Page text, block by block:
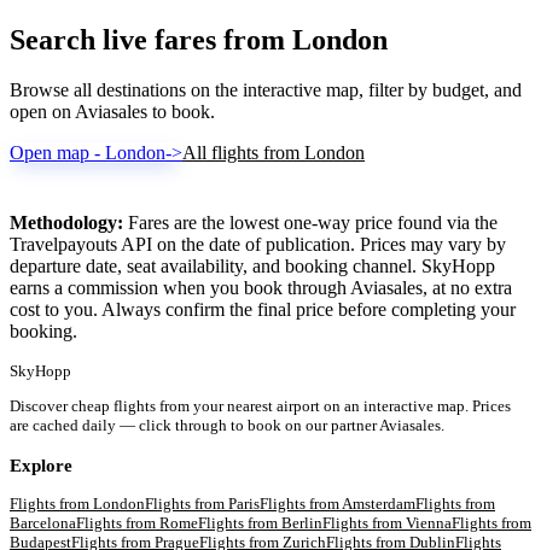
Search live fares from London
Browse all destinations on the interactive map, filter by budget, and
open on Aviasales to book.
Open map - London->All flights from London
Methodology: Fares are the lowest one-way price found via the
Travelpayouts API on the date of publication. Prices may vary by
departure date, seat availability, and booking channel. SkyHopp
earns a commission when you book through Aviasales, at no extra
cost to you. Always confirm the final price before completing your
booking.
SkyHopp
Discover cheap flights from your nearest airport on an interactive map. Prices
are cached daily — click through to book on our partner Aviasales.
Explore
Flights from LondonFlights from ParisFlights from AmsterdamFlights from
BarcelonaFlights from RomeFlights from BerlinFlights from ViennaFlights from
BudapestFlights from PragueFlights from ZurichFlights from DublinFlights